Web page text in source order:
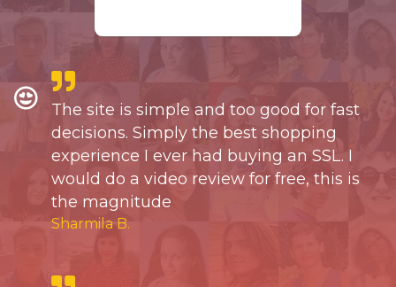
The site is simple and too good for fast
decisions. Simply the best shopping
experience I ever had buying an SSL. I
would do a video review for free, this is
the magnitude
Sharmila B.